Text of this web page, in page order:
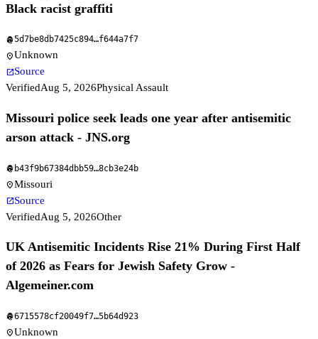
Black racist graffiti
fingerprint5d7be8db7425c894…f644a7f7
location_onUnknown
open_in_newSource
VerifiedAug 5, 2026Physical Assault
Missouri police seek leads one year after antisemitic
arson attack - JNS.org
fingerprint b43f9b67384dbb59…8cb3e24b
location_onMissouri
open_in_newSource
VerifiedAug 5, 2026Other
UK Antisemitic Incidents Rise 21% During First Half
of 2026 as Fears for Jewish Safety Grow -
Algemeiner.com
fingerprint6715578cf20049f7…5b64d923
location_onUnknown